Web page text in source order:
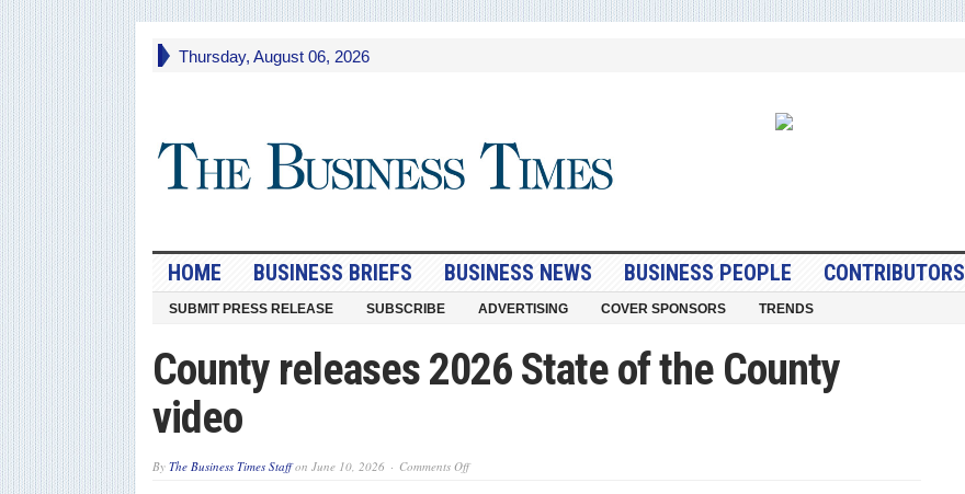
Thursday, August 06, 2026
HOME BUSINESS BRIEFS BUSINESS NEWS BUSINESS PEOPLE CONTRIBUTORS
SUBMIT PRESS RELEASE SUBSCRIBE ADVERTISING COVER SPONSORS TRENDS
County releases 2026 State of the County
video
By The Business Times Staffon June 10, 2026 Comments Offon